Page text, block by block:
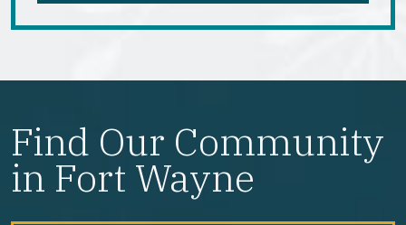
Find Our Community
in Fort Wayne